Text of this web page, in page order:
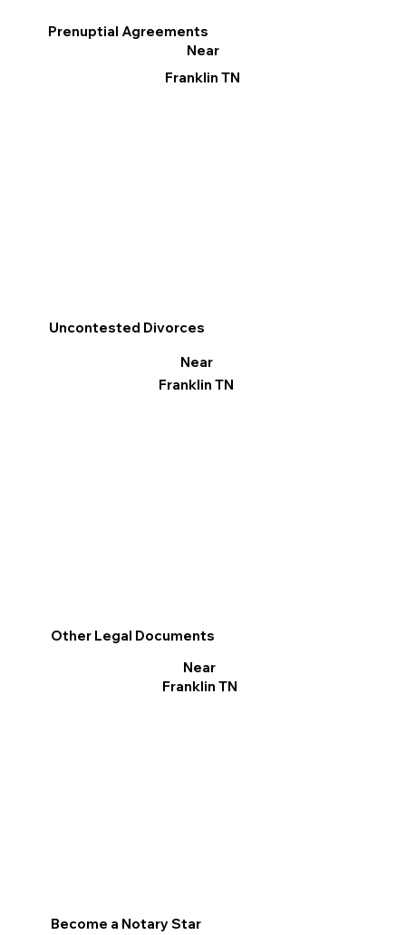
Other Legal Documents
Near
Franklin TN
Prenuptial Agreements
Near
Franklin TN
Become a Notary Star
Uncontested Divorces
Near
Franklin TN